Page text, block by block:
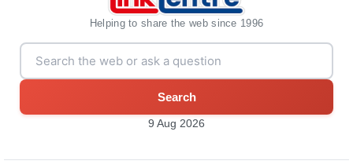
Helping to share the web since 1996
Search
9 Aug 2026